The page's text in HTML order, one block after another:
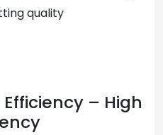
quality
– High